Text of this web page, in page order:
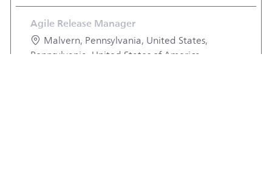
Agile Release Manager
Location
Malvern, Pennsylvania, United States,
Pennsylvania, United States of America